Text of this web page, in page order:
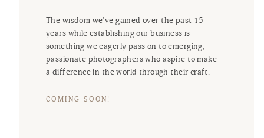
The wisdom we've gained over the past 15
years while establishing our business is
something we eagerly pass on to emerging,
passionate photographers who aspire to make
a difference in the world through their craft.
COMING SOON!